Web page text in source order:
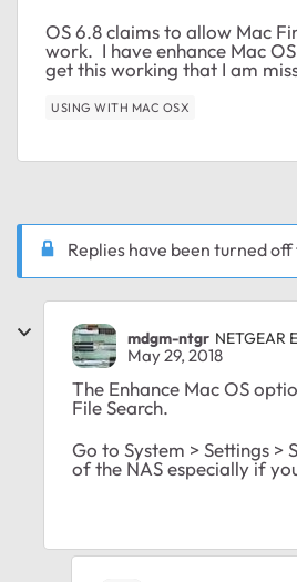
OS 6.8 claims to allow Mac
work. I have enhance Mac
get this working that I am
USING WITH MAC OSX
Replies have been turned
mdgm-ntgr NETGEAR
May 29, 2018
The Enhance Mac OS
File Search.
Go to System > Settings >
of the NAS especially if